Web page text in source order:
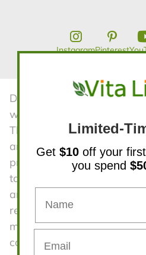
InstagramPinterest
Disclaimer:The statements
website have not been
The products and all
are not intended to
prevent any diseases.
taken from manufacturers
and is subject to change.
responsible for statements
manufacturers regarding
cannot be held responsible
Limited-
Get $10 off your
you spend